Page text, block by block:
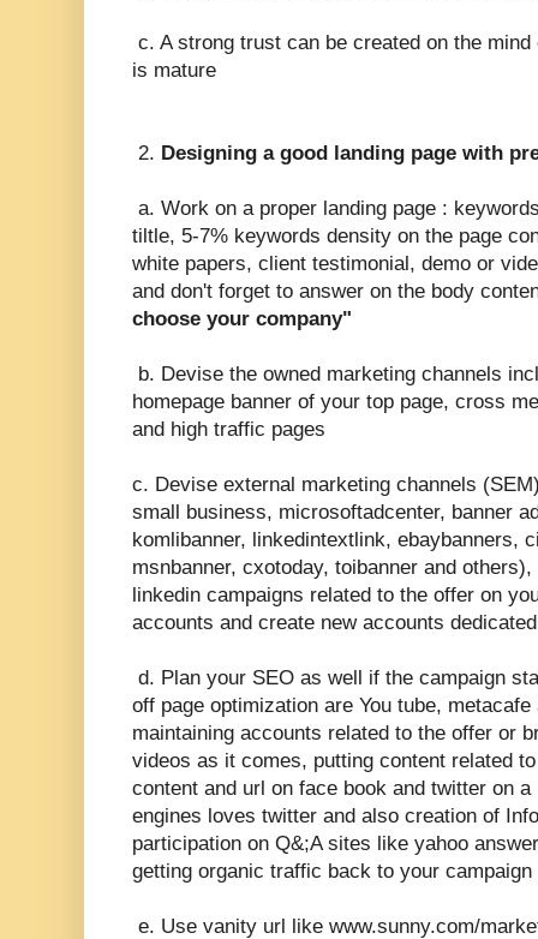
c. A strong trust can be created on the
is mature
2. Designing a good landing page with
a. Work on a proper landing page :
tiltle, 5-7% keywords density on the page
white papers, client testimonial, demo or
and don't forget to answer on the body
choose your company"
b. Devise the owned marketing channels
homepage banner of your top page, cross
and high traffic pages
c. Devise external marketing channels
small business, microsoftadcenter, banner
komlibanner, linkedintextlink, ebaybanners,
msnbanner, cxotoday, toibanner and
linkedin campaigns related to the offer on
accounts and create new accounts
d. Plan your SEO as well if the campaign
off page optimization are You tube,
maintaining accounts related to the offer or
videos as it comes, putting content related
content and url on face book and twitter on
engines loves twitter and also creation of
participation on Q&;A sites like yahoo
getting organic traffic back to your campaign
e. Use vanity url like www.sunny.com/